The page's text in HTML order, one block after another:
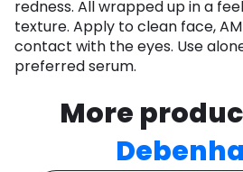
redness. All wrapped up in a
texture. Apply to clean face,
contact with the eyes. Use
preferred serum.
More